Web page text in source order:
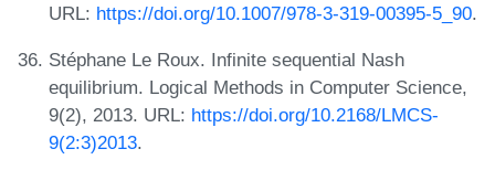
URL: https://doi.org/10.1007/978-3-319-00395-5_90.
Stéphane Le Roux. Infinite sequential Nash
equilibrium. Logical Methods in Computer Science,
9(2), 2013. URL: https://doi.org/10.2168/LMCS-
9(2:3)2013.